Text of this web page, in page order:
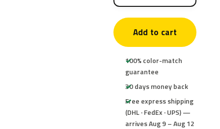
Add to cart
100% color-match
guarantee
30 days money back
Free express shipping
(DHL · FedEx · UPS) —
arrives Aug 9 – Aug 12